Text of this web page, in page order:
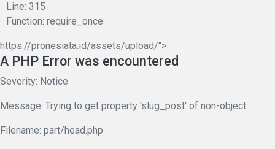
Line: 315
Function: require_once
https://pronesiata.id/assets/upload/">
A PHP Error was encountered
Severity: Notice
Message: Trying to get property 'slug_post' of non-object
Filename: part/head.php